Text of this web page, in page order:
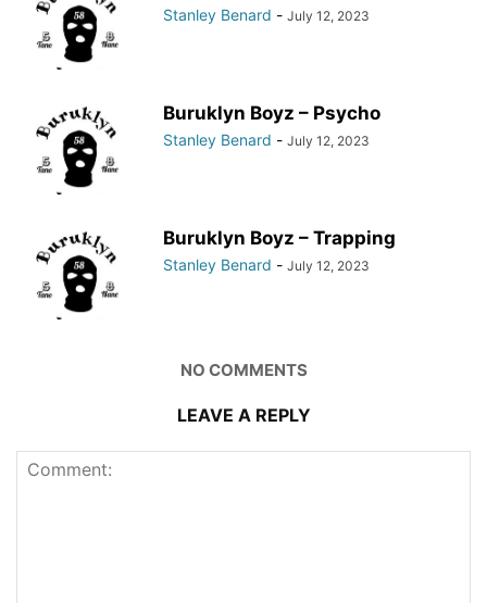
Stanley Benard - July 12, 2023
Buruklyn Boyz – Psycho
Stanley Benard - July 12, 2023
Buruklyn Boyz – Trapping
Stanley Benard - July 12, 2023
NO COMMENTS
LEAVE A REPLY